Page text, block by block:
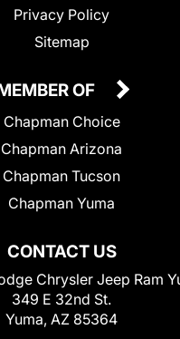
Privacy Policy
Sitemap
CONTACT US
Chrysler Jeep Ram
349 E 32nd St.
Yuma, AZ 85364
OF
Chapman Choice
Chapman Arizona
Chapman Tucson
Chapman Yuma